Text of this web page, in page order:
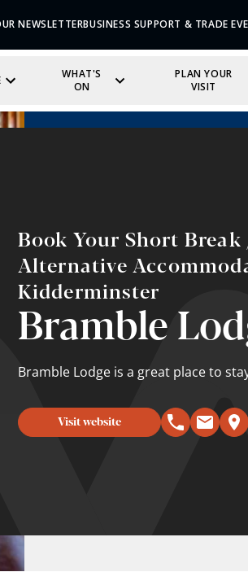
NEWSLETTERBUSINESS SUPPORT & TRADE
WHAT'S
ON
PLAN YOUR
VISIT
Book Your Short
Alternative
Kidderminster
Bramble
Bramble Lodge is a great place to
Visit website